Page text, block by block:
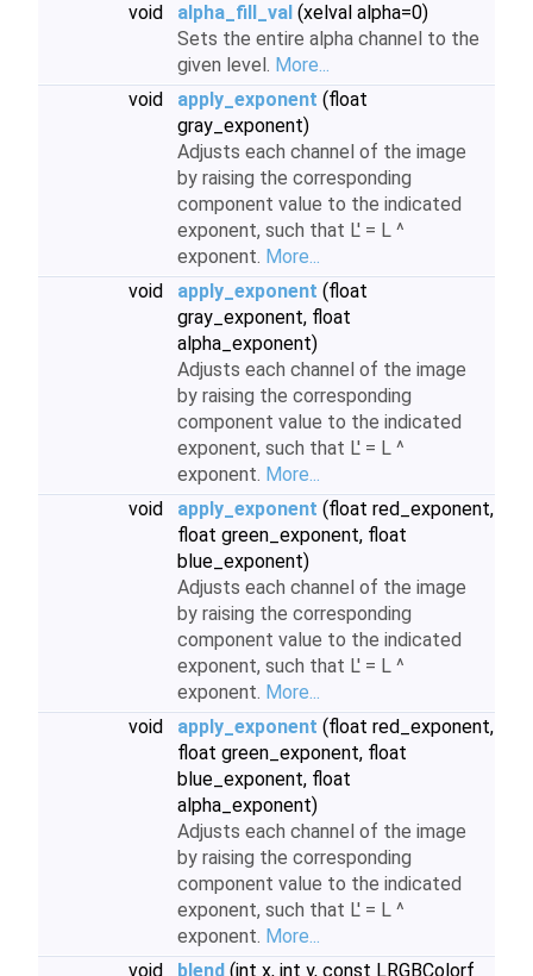
void
alpha_fill_val (xelval alpha=0)
Sets the entire alpha channel to the
given level. More...
void
apply_exponent (float
gray_exponent)
Adjusts each channel of the image
by raising the corresponding
component value to the indicated
exponent, such that L' = L ^
exponent. More...
void
apply_exponent (float
gray_exponent, float
alpha_exponent)
Adjusts each channel of the image
by raising the corresponding
component value to the indicated
exponent, such that L' = L ^
exponent. More...
void
apply_exponent (float red_exponent,
float green_exponent, float
blue_exponent)
Adjusts each channel of the image
by raising the corresponding
component value to the indicated
exponent, such that L' = L ^
exponent. More...
void
apply_exponent (float red_exponent,
float green_exponent, float
blue_exponent, float
alpha_exponent)
Adjusts each channel of the image
by raising the corresponding
component value to the indicated
exponent, such that L' = L ^
exponent. More...
void
blend (int x, int y, const LRGBColorf